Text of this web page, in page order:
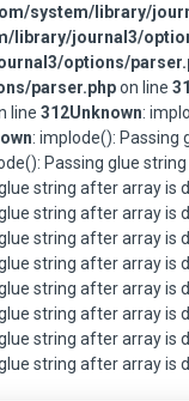
system/library/
library/journal3/
options/
parser.phpon line
line 312Unknown:
: implode(): Passing
Passing glue
string after array is
string after array is
string after array is
string after array is
string after array is
string after array is
string after array is
string after array is